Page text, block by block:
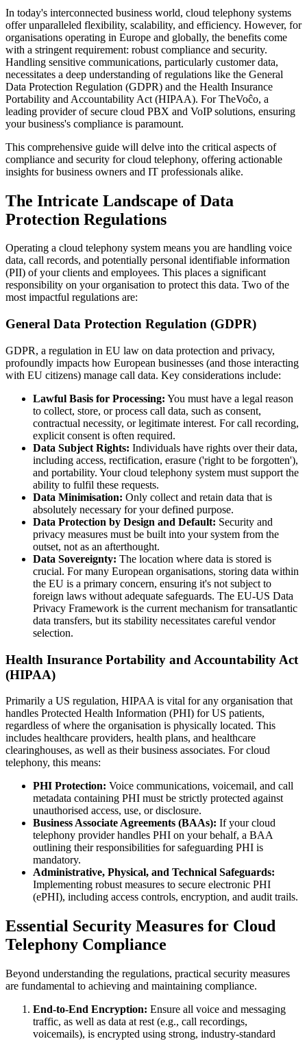
In today's interconnected business world, cloud telephony systems
offer unparalleled flexibility, scalability, and efficiency. However, for
organisations operating in Europe and globally, the benefits come
with a stringent requirement: robust compliance and security.
Handling sensitive communications, particularly customer data,
necessitates a deep understanding of regulations like the General
Data Protection Regulation (GDPR) and the Health Insurance
Portability and Accountability Act (HIPAA). For TheVoĉo, a
leading provider of secure cloud PBX and VoIP solutions, ensuring
your business's compliance is paramount.
This comprehensive guide will delve into the critical aspects of
compliance and security for cloud telephony, offering actionable
insights for business owners and IT professionals alike.
The Intricate Landscape of Data
Protection Regulations
Operating a cloud telephony system means you are handling voice
data, call records, and potentially personal identifiable information
(PII) of your clients and employees. This places a significant
responsibility on your organisation to protect this data. Two of the
most impactful regulations are:
General Data Protection Regulation (GDPR)
GDPR, a regulation in EU law on data protection and privacy,
profoundly impacts how European businesses (and those interacting
with EU citizens) manage call data. Key considerations include:
Lawful Basis for Processing: You must have a legal reason
to collect, store, or process call data, such as consent,
contractual necessity, or legitimate interest. For call recording,
explicit consent is often required.
Data Subject Rights: Individuals have rights over their data,
including access, rectification, erasure ('right to be forgotten'),
and portability. Your cloud telephony system must support the
ability to fulfil these requests.
Data Minimisation: Only collect and retain data that is
absolutely necessary for your defined purpose.
Data Protection by Design and Default: Security and
privacy measures must be built into your system from the
outset, not as an afterthought.
Data Sovereignty: The location where data is stored is
crucial. For many European organisations, storing data within
the EU is a primary concern, ensuring it's not subject to
foreign laws without adequate safeguards. The EU-US Data
Privacy Framework is the current mechanism for transatlantic
data transfers, but its stability necessitates careful vendor
selection.
Health Insurance Portability and Accountability Act
(HIPAA)
Primarily a US regulation, HIPAA is vital for any organisation that
handles Protected Health Information (PHI) for US patients,
regardless of where the organisation is physically located. This
includes healthcare providers, health plans, and healthcare
clearinghouses, as well as their business associates. For cloud
telephony, this means:
PHI Protection: Voice communications, voicemail, and call
metadata containing PHI must be strictly protected against
unauthorised access, use, or disclosure.
Business Associate Agreements (BAAs): If your cloud
telephony provider handles PHI on your behalf, a BAA
outlining their responsibilities for safeguarding PHI is
mandatory.
Administrative, Physical, and Technical Safeguards:
Implementing robust measures to secure electronic PHI
(ePHI), including access controls, encryption, and audit trails.
Essential Security Measures for Cloud
Telephony Compliance
Beyond understanding the regulations, practical security measures
are fundamental to achieving and maintaining compliance.
End-to-End Encryption: Ensure all voice and messaging
traffic, as well as data at rest (e.g., call recordings,
voicemails), is encrypted using strong, industry-standard